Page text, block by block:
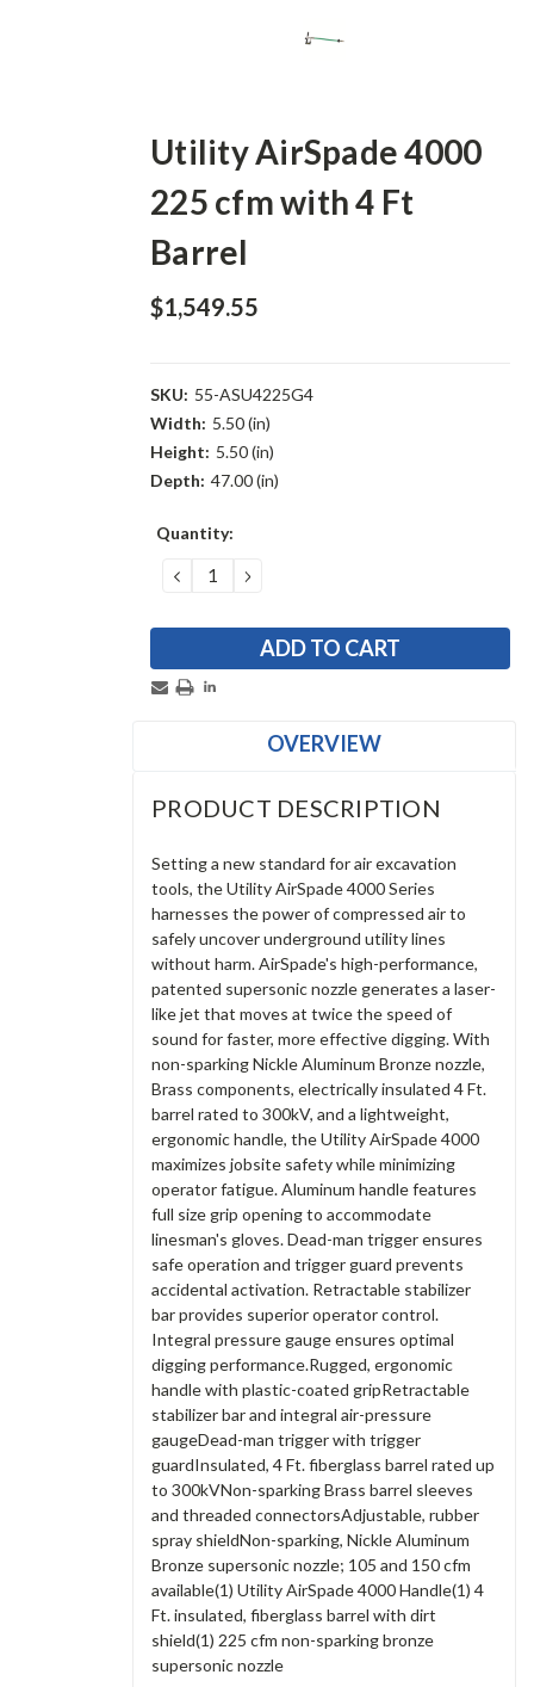
Utility AirSpade 4000
225 cfm with 4 Ft
Barrel
$1,549.55
SKU: 55-ASU4225G4
Width: 5.50 (in)
Height: 5.50 (in)
Depth: 47.00 (in)
Current
Quantity:
DECREASE
QUANTITY:
INCREASE
QUANTITY:
OVERVIEW
PRODUCT DESCRIPTION
Setting a new standard for air excavation
tools, the Utility AirSpade 4000 Series
harnesses the power of compressed air to
safely uncover underground utility lines
without harm. AirSpade's high-performance,
patented supersonic nozzle generates a laser-
like jet that moves at twice the speed of
sound for faster, more effective digging. With
non-sparking Nickle Aluminum Bronze nozzle,
Brass components, electrically insulated 4 Ft.
barrel rated to 300kV, and a lightweight,
ergonomic handle, the Utility AirSpade 4000
maximizes jobsite safety while minimizing
operator fatigue. Aluminum handle features
full size grip opening to accommodate
linesman's gloves. Dead-man trigger ensures
safe operation and trigger guard prevents
accidental activation. Retractable stabilizer
bar provides superior operator control.
Integral pressure gauge ensures optimal
digging performance.Rugged, ergonomic
handle with plastic-coated gripRetractable
stabilizer bar and integral air-pressure
gaugeDead-man trigger with trigger
guardInsulated, 4 Ft. fiberglass barrel rated up
to 300kVNon-sparking Brass barrel sleeves
and threaded connectorsAdjustable, rubber
spray shieldNon-sparking, Nickle Aluminum
Bronze supersonic nozzle; 105 and 150 cfm
available(1) Utility AirSpade 4000 Handle(1) 4
Ft. insulated, fiberglass barrel with dirt
shield(1) 225 cfm non-sparking bronze
supersonic nozzle